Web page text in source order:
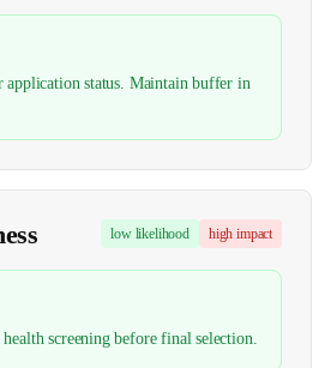
status. Maintain buffer in
lowlikelihood high impact
screening before final selection.